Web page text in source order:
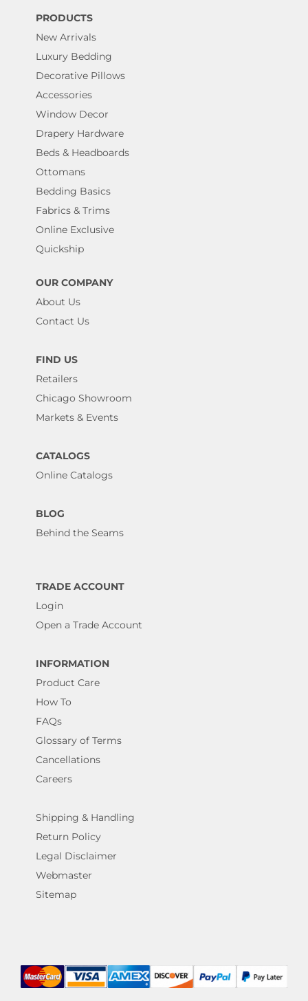
PRODUCTS
New Arrivals
Luxury Bedding
Decorative Pillows
Accessories
Window Decor
Drapery Hardware
Beds & Headboards
Ottomans
Bedding Basics
Fabrics & Trims
Online Exclusive
Quickship
OUR COMPANY
About Us
Contact Us
FIND US
Retailers
Chicago Showroom
Markets & Events
CATALOGS
Online Catalogs
BLOG
Behind the Seams
TRADE ACCOUNT
Login
Open a Trade Account
INFORMATION
Product Care
How To
FAQs
Glossary of Terms
Cancellations
Careers
Shipping & Handling
Return Policy
Legal Disclaimer
Webmaster
Sitemap